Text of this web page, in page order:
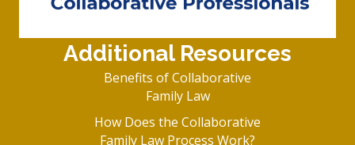
Additional Resources
Benefits of Collaborative
Family Law
How Does the Collaborative
Family Law Process Work?